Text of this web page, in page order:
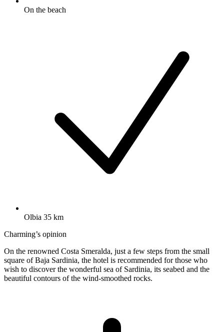
On the beach
Olbia 35 km
Charming’s opinion
On the renowned Costa Smeralda, just a few steps from the small
square of Baja Sardinia, the hotel is recommended for those who
wish to discover the wonderful sea of Sardinia, its seabed and the
beautiful contours of the wind-smoothed rocks.